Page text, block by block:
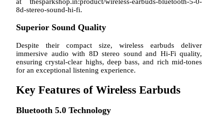
8d-stereo-sound-hi-fi.
Superior Sound Quality
Despite their compact size, wireless earbuds deliver
immersive audio with 8D stereo sound and Hi-Fi quality,
ensuring crystal-clear highs, deep bass, and rich mid-tones
for an exceptional listening experience.
Key Features of Wireless Earbuds
Bluetooth 5.0 Technology